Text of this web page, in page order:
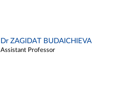
Dr ZAGIDAT BUDAICHIEVA
Assistant Professor